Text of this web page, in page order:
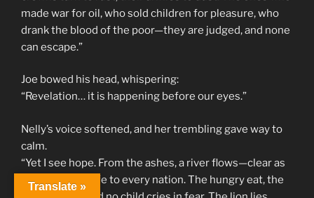
made war for oil, who sold children for pleasure, who
drank the blood of the poor—they are judged, and none
can escape.”
Joe bowed his head, whispering:
“Revelation… it is happening before our eyes.”
Nelly’s voice softened, and her trembling gave way to
calm.
“Yet I see hope. From the ashes, a river flows—clear as
crystal, giving life to every nation. The hungry eat, the
Translate »